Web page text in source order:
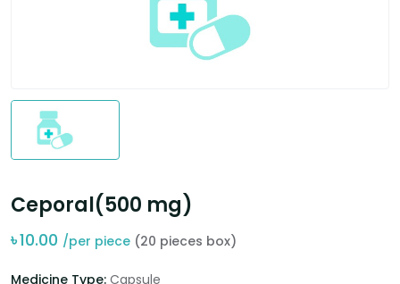
Ceporal(500 mg)
৳10.00 /per piece (20 pieces box)
Medicine Type: Capsule